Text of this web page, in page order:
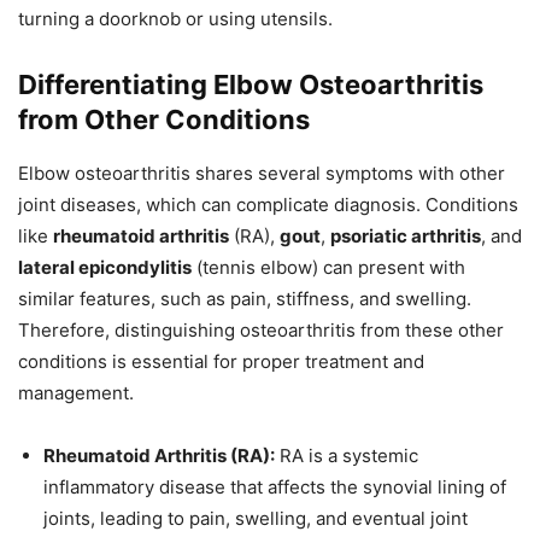
turning a doorknob or using utensils.
Differentiating Elbow Osteoarthritis
from Other Conditions
Elbow osteoarthritis shares several symptoms with other
joint diseases, which can complicate diagnosis. Conditions
like rheumatoid arthritis (RA), gout, psoriatic arthritis, and
lateral epicondylitis (tennis elbow) can present with
similar features, such as pain, stiffness, and swelling.
Therefore, distinguishing osteoarthritis from these other
conditions is essential for proper treatment and
management.
Rheumatoid Arthritis (RA): RA is a systemic
inflammatory disease that affects the synovial lining of
joints, leading to pain, swelling, and eventual joint